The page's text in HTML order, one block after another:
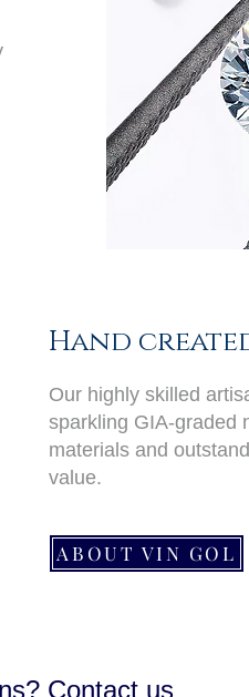
Hand
Our highly skilled
sparkling GIA-graded
materials and
value.
ABOUT VIN GOL
Contact us